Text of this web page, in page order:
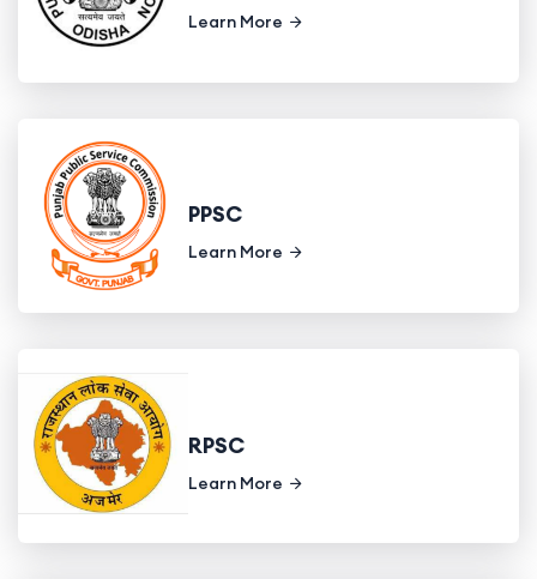
Learn More
PPSC
Learn More
RPSC
Learn More